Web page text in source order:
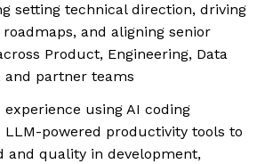
setting technical direction, driving
and aligning senior
Product, Engineering, Data
and partner teams
experience using AI coding
LLM-powered productivity tools to
and quality in development,